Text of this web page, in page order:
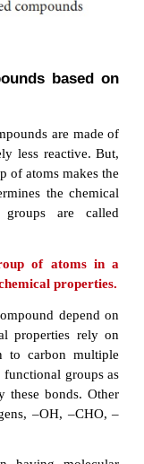
alkenes and
in a test tube.
water and
it will